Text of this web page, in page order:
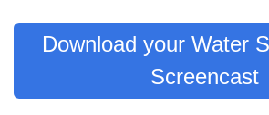
Download your Water
Screencast